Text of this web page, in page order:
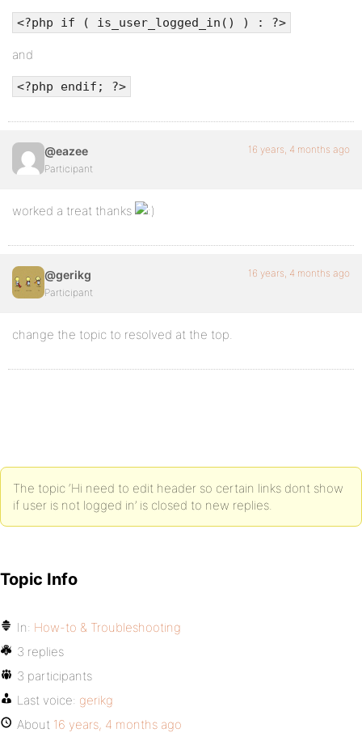
<link rel="alternate" type="application/atom+xml"
<link rel="pingback" href="<?php
<?php wp_head(); ?>
</head>
<h1 id="logo"><a href="<?php echo site_url() ?>"
<li<?php if ( bp_is_front_page() ) : ?>
</li>
<?php if ( 'activity' !=
<li<?php if ( bp_is_page( BP_ACTIVITY_SLUG ) ) :
<?php if ( is_user_logged_in() ) : ?>
and
<?php endif; ?>
@eazee
Participant
16 years, 4 months ago
worked a treat thanks
@gerikg
Participant
16 years, 4 months ago
change the topic to resolved at the top.
The topic ‘Hi need to edit header so certain links dont show
if user is not logged in’ is closed to new replies.
Topic Info
In: How-to & Troubleshooting
3 replies
3 participants
Last voice: gerikg
About 16 years, 4 months ago